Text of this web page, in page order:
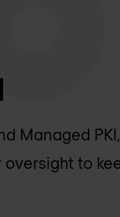
Managed
to